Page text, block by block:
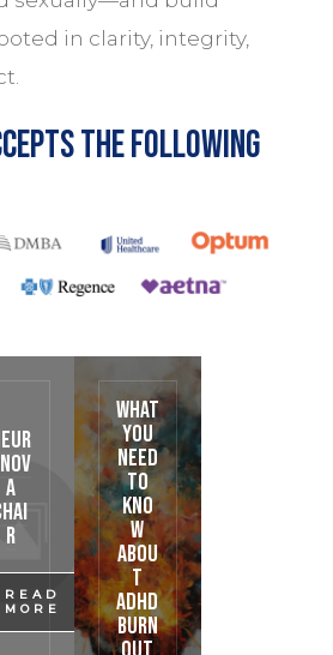
in clarity, integrity,
the following
a
r
READ
MORE
What
You
Need
to
Kno
w
Abou
t
ADHD
Burn